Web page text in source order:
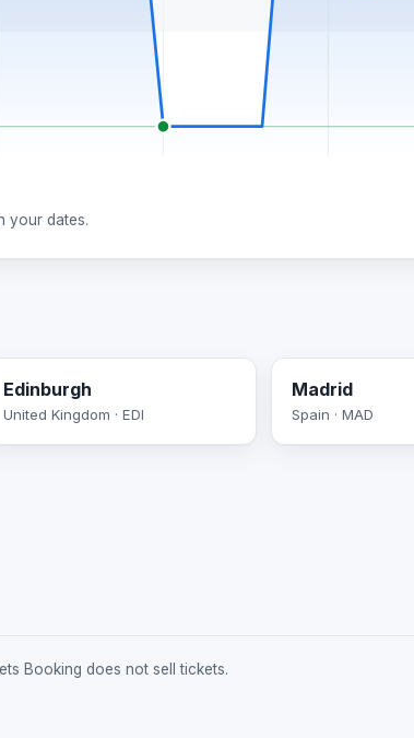
your dates.
Edinburgh
United Kingdom · EDI
Madrid
Spain · MAD
Booking does not sell tickets.